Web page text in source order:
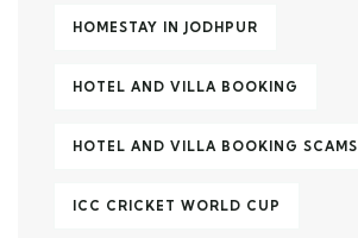
HOMESTAY IN JODHPUR
HOTEL AND VILLA BOOKING
HOTEL AND VILLA BOOKING SCAMS
ICC CRICKET WORLD CUP